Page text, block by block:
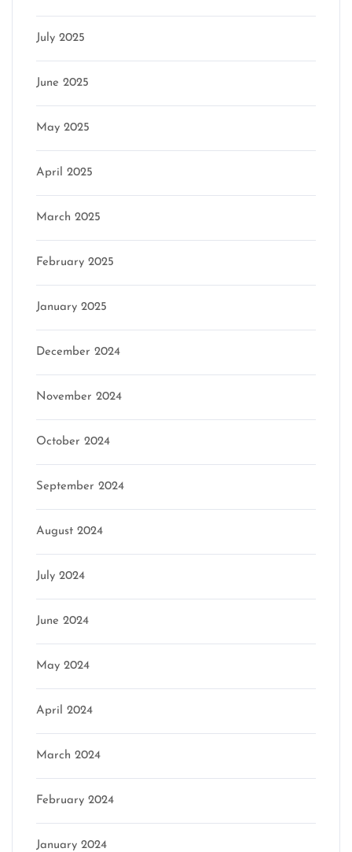
July 2025
June 2025
May 2025
April 2025
March 2025
February 2025
January 2025
December 2024
November 2024
October 2024
September 2024
August 2024
July 2024
June 2024
May 2024
April 2024
March 2024
February 2024
January 2024